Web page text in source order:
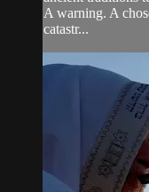
A warning. A
catastr...